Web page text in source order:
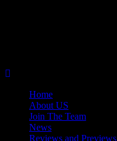
Home
About US
Join The Team
News
Reviews and Previews